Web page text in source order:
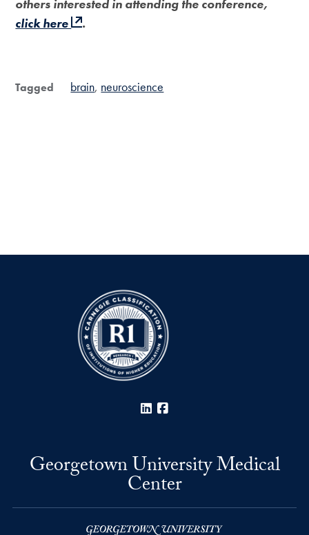
others interested in attending the conference,
click here
.
Tagged brain neuroscience
LinkedIn
Georgetown University Medical
Center